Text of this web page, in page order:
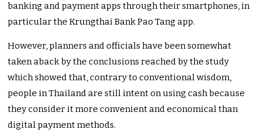
banking and payment apps through their smartphones, in
particular the Krungthai Bank Pao Tang app.
However, planners and officials have been somewhat
taken aback by the conclusions reached by the study
which showed that, contrary to conventional wisdom,
people in Thailand are still intent on using cash because
they consider it more convenient and economical than
digital payment methods.